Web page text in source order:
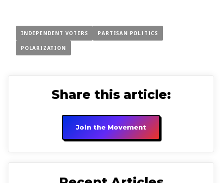
INDEPENDENT VOTERS PARTISAN POLITICS
POLARIZATION
Share this article:
Join the Movement